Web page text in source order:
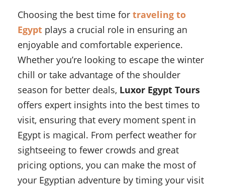
Choosing the best time for traveling to
Egypt plays a crucial role in ensuring an
enjoyable and comfortable experience.
Whether you’re looking to escape the winter
chill or take advantage of the shoulder
season for better deals, Luxor Egypt Tours
offers expert insights into the best times to
visit, ensuring that every moment spent in
Egypt is magical. From perfect weather for
sightseeing to fewer crowds and great
pricing options, you can make the most of
your Egyptian adventure by timing your visit